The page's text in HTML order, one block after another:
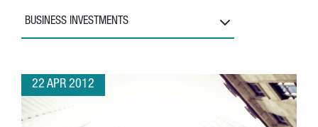
BUSINESS INVESTMENTS
22 APR 2012